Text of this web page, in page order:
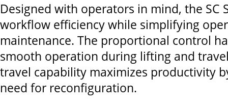
Designed with operators in mind, the SC
workflow efficiency while simplifying
maintenance. The proportional control
smooth operation during lifting and
travel capability maximizes productivity
need for reconfiguration.